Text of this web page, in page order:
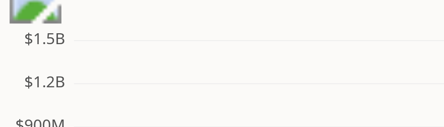
$1.2B
$1.5B